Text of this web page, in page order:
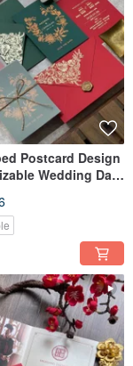
Postcard Design
Wedding Date